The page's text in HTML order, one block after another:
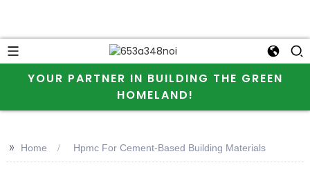
YOUR PARTNER IN BUILDING THE GREEN
HOMELAND!
>> Home Hpmc For Cement-Based Building Materials